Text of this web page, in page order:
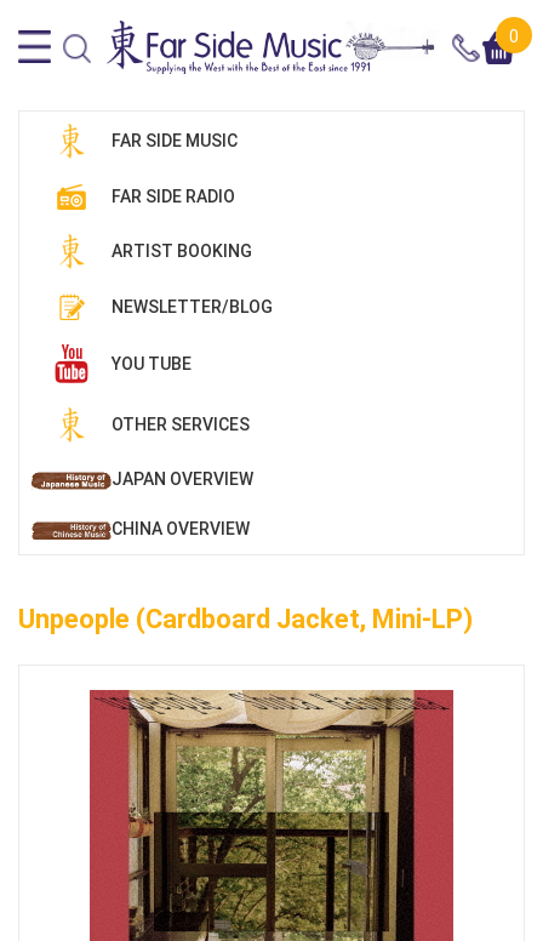
0
FAR SIDE MUSIC
FAR SIDE RADIO
ARTIST BOOKING
NEWSLETTER/BLOG
YOU TUBE
OTHER SERVICES
JAPAN OVERVIEW
CHINA OVERVIEW
Unpeople (Cardboard Jacket, Mini-LP)